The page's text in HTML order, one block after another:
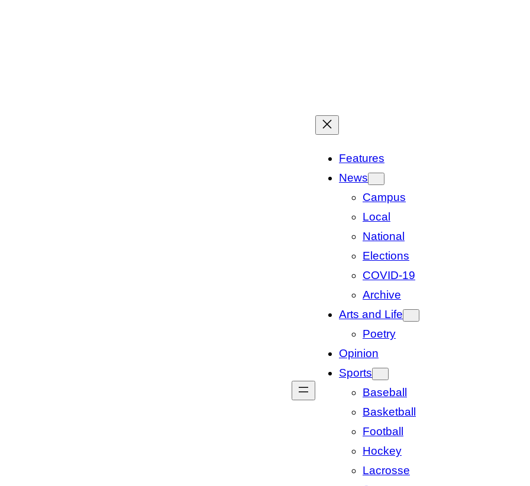
Features
News
Campus
Local
National
Elections
COVID-19
Archive
Arts and Life
Poetry
Opinion
Sports
Baseball
Basketball
Football
Hockey
Lacrosse